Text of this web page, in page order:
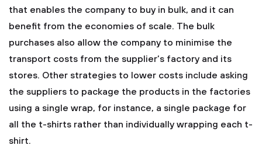
that enables the company to buy in bulk, and it can
benefit from the economies of scale. The bulk
purchases also allow the company to minimise the
transport costs from the supplier’s factory and its
stores. Other strategies to lower costs include asking
the suppliers to package the products in the factories
using a single wrap, for instance, a single package for
all the t-shirts rather than individually wrapping each t-
shirt.